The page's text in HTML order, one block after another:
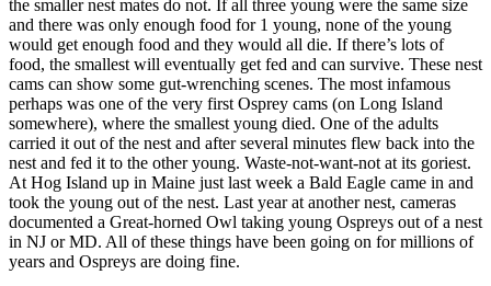
the smaller nest mates do not. If all three young were the same size
and there was only enough food for 1 young, none of the young
would get enough food and they would all die. If there’s lots of
food, the smallest will eventually get fed and can survive. These nest
cams can show some gut-wrenching scenes. The most infamous
perhaps was one of the very first Osprey cams (on Long Island
somewhere), where the smallest young died. One of the adults
carried it out of the nest and after several minutes flew back into the
nest and fed it to the other young. Waste-not-want-not at its goriest.
At Hog Island up in Maine just last week a Bald Eagle came in and
took the young out of the nest. Last year at another nest, cameras
documented a Great-horned Owl taking young Ospreys out of a nest
in NJ or MD. All of these things have been going on for millions of
years and Ospreys are doing fine.